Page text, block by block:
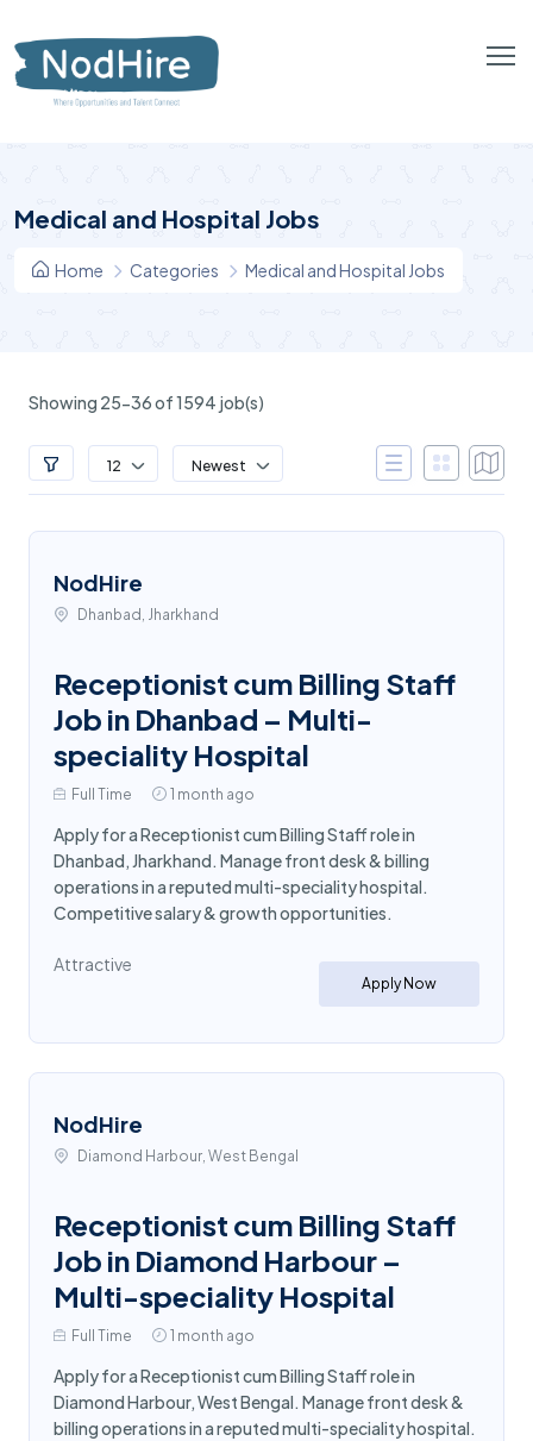
Medical and Hospital Jobs
Home Categories Medical and Hospital Jobs
Showing 25-36 of 1594 job(s)
12 Newest
NodHire
Dhanbad, Jharkhand
Receptionist cum Billing Staff
Job in Dhanbad – Multi-
speciality Hospital
Full Time 1 month ago
Apply for a Receptionist cum Billing Staff role in
Dhanbad, Jharkhand. Manage front desk & billing
operations in a reputed multi-speciality hospital.
Competitive salary & growth opportunities.
Attractive
Apply Now
NodHire
Diamond Harbour, West Bengal
Receptionist cum Billing Staff
Job in Diamond Harbour –
Multi-speciality Hospital
Full Time 1 month ago
Apply for a Receptionist cum Billing Staff role in
Diamond Harbour, West Bengal. Manage front desk &
billing operations in a reputed multi-speciality hospital.